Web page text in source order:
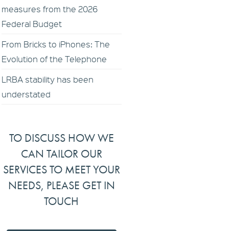
measures from the 2026
Federal Budget
From Bricks to iPhones: The
Evolution of the Telephone
LRBA stability has been
understated
TO DISCUSS HOW WE
CAN TAILOR OUR
SERVICES TO MEET YOUR
NEEDS, PLEASE GET IN
TOUCH